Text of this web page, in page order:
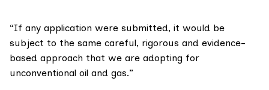
“If any application were submitted, it would be
subject to the same careful, rigorous and evidence-
based approach that we are adopting for
unconventional oil and gas.”